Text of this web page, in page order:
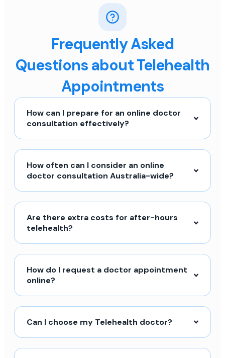
Frequently Asked
Questions about Telehealth
Appointments
How can I prepare for an online doctor
consultation effectively?
How often can I consider an online
doctor consultation Australia-wide?
Are there extra costs for after-hours
telehealth?
How do I request a doctor appointment
online?
Can I choose my Telehealth doctor?